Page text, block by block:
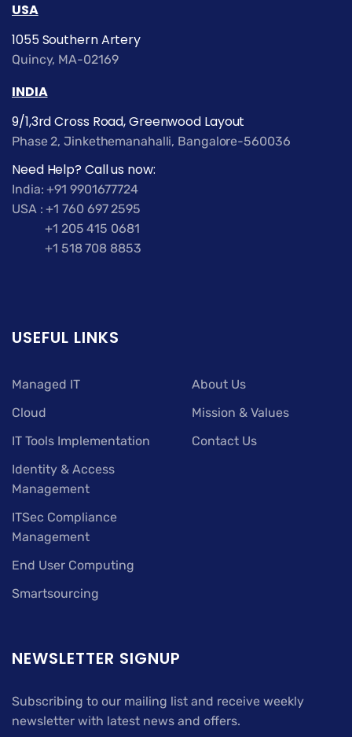
USA
1055 Southern Artery
Quincy, MA-02169
INDIA
9/1,3rd Cross Road, Greenwood Layout
Phase 2, Jinkethemanahalli, Bangalore-560036
Need Help? Call us now:
India: +91 9901677724
USA : +1 760 697 2595
+1 205 415 0681
+1 518 708 8853
USEFUL LINKS
Managed IT
Cloud
IT Tools Implementation
Identity & Access
Management
ITSec Compliance
Management
End User Computing
Smartsourcing
About Us
Mission & Values
Contact Us
NEWSLETTER SIGNUP
Subscribing to our mailing list and receive weekly
newsletter with latest news and offers.